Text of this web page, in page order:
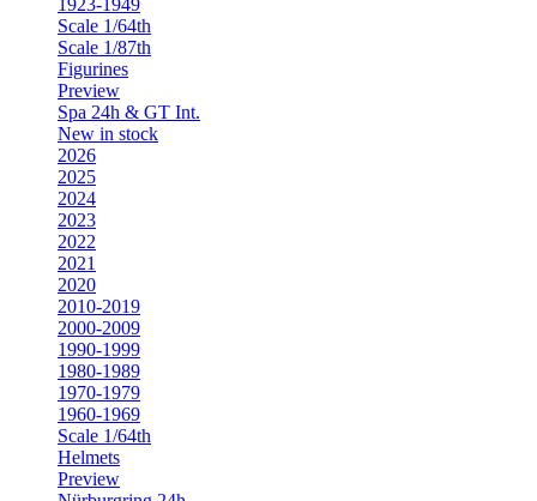
1923-1949
Scale 1/64th
Scale 1/87th
Figurines
Preview
Spa 24h & GT Int.
New in stock
2026
2025
2024
2023
2022
2021
2020
2010-2019
2000-2009
1990-1999
1980-1989
1970-1979
1960-1969
Scale 1/64th
Helmets
Preview